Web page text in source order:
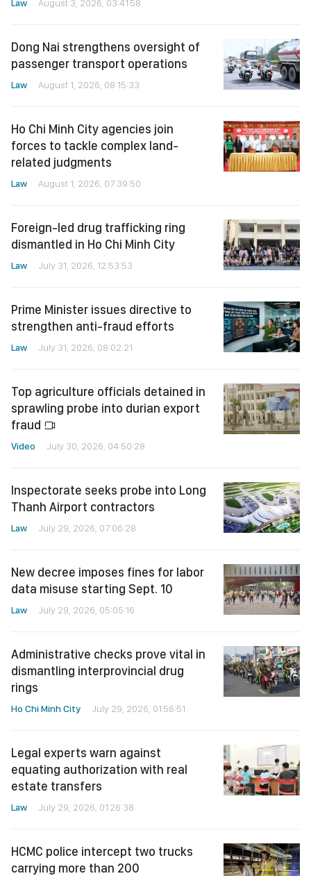
Law August 3, 2026, 03:41:58
Dong Nai strengthens oversight of
passenger transport operations
Law August 1, 2026, 08:15:33
Ho Chi Minh City agencies join
forces to tackle complex land-
related judgments
Law August 1, 2026, 07:39:50
Foreign-led drug trafficking ring
dismantled in Ho Chi Minh City
Law July 31, 2026, 12:53:53
Prime Minister issues directive to
strengthen anti-fraud efforts
Law July 31, 2026, 08:02:21
Top agriculture officials detained in
sprawling probe into durian export
fraud
Video July 30, 2026, 04:50:28
Inspectorate seeks probe into Long
Thanh Airport contractors
Law July 29, 2026, 07:06:28
New decree imposes fines for labor
data misuse starting Sept. 10
Law July 29, 2026, 05:05:16
Administrative checks prove vital in
dismantling interprovincial drug
rings
Ho Chi Minh City July 29, 2026, 01:56:51
Legal experts warn against
equating authorization with real
estate transfers
Law July 29, 2026, 01:26:38
HCMC police intercept two trucks
carrying more than 200